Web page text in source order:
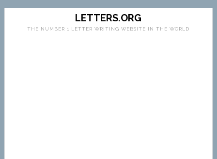
LETTERS.ORG
THE NUMBER 1 LETTER WRITING WEBSITE IN THE WORLD